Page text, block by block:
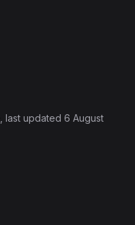
, last updated 6 August